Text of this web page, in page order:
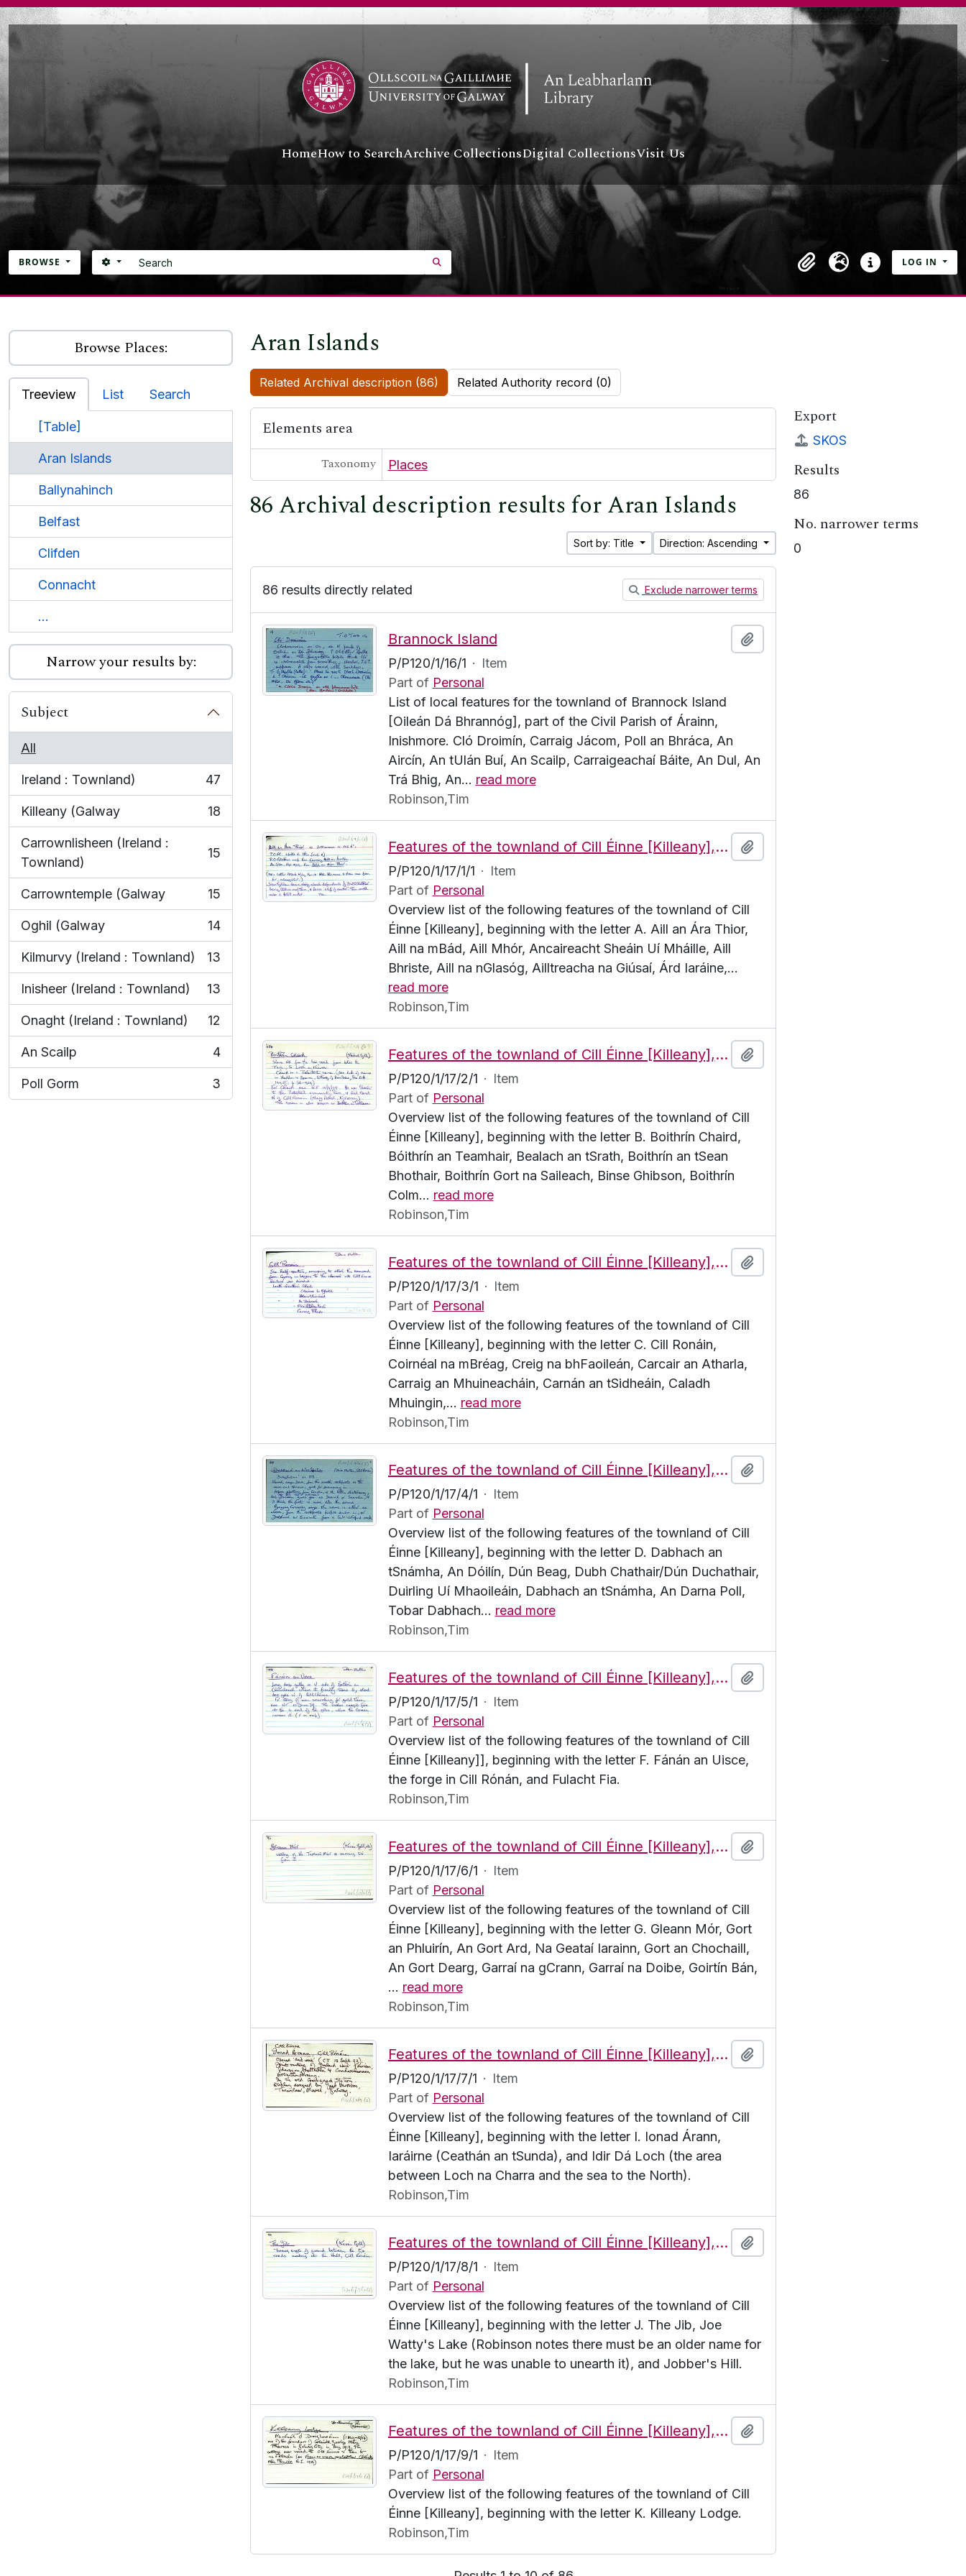
Skip to main content
HomeHow to SearchArchive CollectionsDigital CollectionsVisit Us
BROWSE Search
SEARCH OPTIONS SEARCH IN BROWSE PAGE
ClipboardLanguageQuick links
LOG IN
Browse Places:
Treeview List Search
[Table]
Aran Islands
Ballynahinch
Belfast
Clifden
Connacht
...
Narrow your results by:
Subject
All
Ireland : Townland)
, 47 results
47
Killeany (Galway
, 18 results
18
Carrownlisheen (Ireland :
Townland)
, 15 results
15
Carrowntemple (Galway
, 15 results
15
Oghil (Galway
, 14 results
14
Kilmurvy (Ireland : Townland)
, 13 results
13
Inisheer (Ireland : Townland)
, 13 results
13
Onaght (Ireland : Townland)
, 12 results
12
An Scailp
, 4 results
4
Poll Gorm
, 3 results
3
Aran Islands
Related Archival description (86) Related Authority record (0)
Elements area
Taxonomy Places
86 Archival description results for Aran Islands
Sort by: Title Direction: Ascending
86 results directly related Exclude narrower terms
Brannock Island
P/P120/1/16/1 · Item
Part of Personal
List of local features for the townland of Brannock Island
[Oileán Dá Bhrannóg], part of the Civil Parish of Árainn,
Inishmore. Cló Droimín, Carraig Jácom, Poll an Bhráca, An
Aircín, An tUlán Buí, An Scailp, Carraigeachaí Báite, An Dul, An
Trá Bhig, An… read more
Robinson,Tim
Features of the townland of Cill Éinne [Killeany], beginning with the letter A
P/P120/1/17/1/1 · Item
Part of Personal
Overview list of the following features of the townland of Cill
Éinne [Killeany], beginning with the letter A. Aill an Ára Thior,
Aill na mBád, Aill Mhór, Ancaireacht Sheáin Uí Mháille, Aill
Bhriste, Aill na nGlasóg, Ailltreacha na Giúsaí, Árd Iaráine,…
read more
Robinson,Tim
Features of the townland of Cill Éinne [Killeany], beginning with the letter B
P/P120/1/17/2/1 · Item
Part of Personal
Overview list of the following features of the townland of Cill
Éinne [Killeany], beginning with the letter B. Boithrín Chaird,
Bóithrín an Teamhair, Bealach an tSrath, Boithrín an tSean
Bhothair, Boithrín Gort na Saileach, Binse Ghibson, Boithrín
Colm… read more
Robinson,Tim
Features of the townland of Cill Éinne [Killeany], beginning with the letter C
P/P120/1/17/3/1 · Item
Part of Personal
Overview list of the following features of the townland of Cill
Éinne [Killeany], beginning with the letter C. Cill Ronáin,
Coirnéal na mBréag, Creig na bhFaoileán, Carcair an Atharla,
Carraig an Mhuineacháin, Carnán an tSidheáin, Caladh
Mhuingin,… read more
Robinson,Tim
Features of the townland of Cill Éinne [Killeany], beginning with the letter D
P/P120/1/17/4/1 · Item
Part of Personal
Overview list of the following features of the townland of Cill
Éinne [Killeany], beginning with the letter D. Dabhach an
tSnámha, An Dóilín, Dún Beag, Dubh Chathair/Dún Duchathair,
Duirling Uí Mhaoileáin, Dabhach an tSnámha, An Darna Poll,
Tobar Dabhach… read more
Robinson,Tim
Features of the townland of Cill Éinne [Killeany], beginning with the letter F
P/P120/1/17/5/1 · Item
Part of Personal
Overview list of the following features of the townland of Cill
Éinne [Killeany]], beginning with the letter F. Fánán an Uisce,
the forge in Cill Rónán, and Fulacht Fia.
Robinson,Tim
Features of the townland of Cill Éinne [Killeany], beginning with the letter G
P/P120/1/17/6/1 · Item
Part of Personal
Overview list of the following features of the townland of Cill
Éinne [Killeany], beginning with the letter G. Gleann Mór, Gort
an Phluirín, An Gort Ard, Na Geataí Iarainn, Gort an Chochaill,
An Gort Dearg, Garraí na gCrann, Garraí na Doibe, Goirtín Bán,
… read more
Robinson,Tim
Features of the townland of Cill Éinne [Killeany], beginning with the letter I
P/P120/1/17/7/1 · Item
Part of Personal
Overview list of the following features of the townland of Cill
Éinne [Killeany], beginning with the letter I. Ionad Árann,
Iaráirne (Ceathán an tSunda), and Idir Dá Loch (the area
between Loch na Charra and the sea to the North).
Robinson,Tim
Features of the townland of Cill Éinne [Killeany], beginning with the letter J
P/P120/1/17/8/1 · Item
Part of Personal
Overview list of the following features of the townland of Cill
Éinne [Killeany], beginning with the letter J. The Jib, Joe
Watty's Lake (Robinson notes there must be an older name for
the lake, but he was unable to unearth it), and Jobber's Hill.
Robinson,Tim
Features of the townland of Cill Éinne [Killeany], beginning with the letter K
P/P120/1/17/9/1 · Item
Part of Personal
Overview list of the following features of the townland of Cill
Éinne [Killeany], beginning with the letter K. Killeany Lodge.
Robinson,Tim
Export
SKOS
Results
86
No. narrower terms
0